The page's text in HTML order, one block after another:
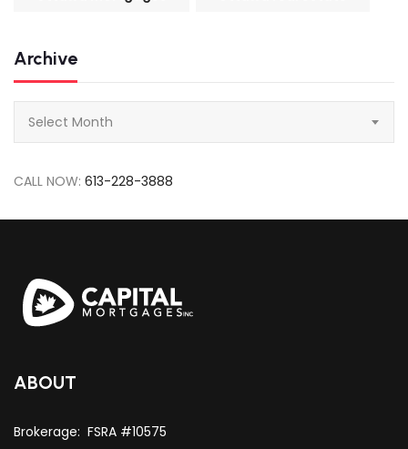
Archive
Select Month
CALL NOW: 613-228-3888
ABOUT
Brokerage: FSRA #10575